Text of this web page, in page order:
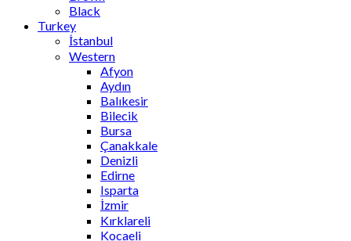
Black
Turkey
İstanbul
Western
Afyon
Aydın
Balıkesir
Bilecik
Bursa
Çanakkale
Denizli
Edirne
Isparta
İzmir
Kırklareli
Kocaeli